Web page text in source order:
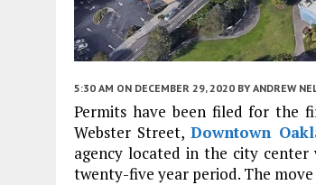
5:30 AM ON DECEMBER 29, 2020 BY ANDREW
Permits have been filed for the
Webster Street,Downtown
agency located in the city
twenty-five year period. The